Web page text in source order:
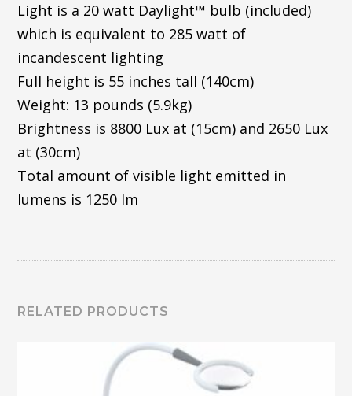
Light is a 20 watt Daylight™ bulb (included)
which is equivalent to 285 watt of
incandescent lighting
Full height is 55 inches tall (140cm)
Weight: 13 pounds (5.9kg)
Brightness is 8800 Lux at (15cm) and 2650 Lux
at (30cm)
Total amount of visible light emitted in
lumens is 1250 lm
RELATED PRODUCTS